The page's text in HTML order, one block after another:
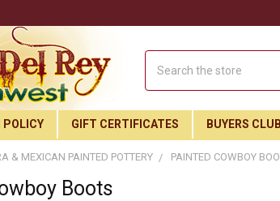
POLICY GIFT CERTIFICATES BUYERS
& MEXICAN PAINTED POTTERY PAINTED COWBOY
Boots